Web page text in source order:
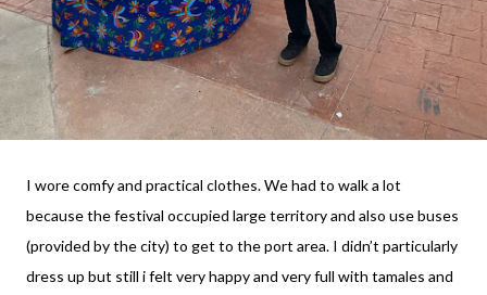
I wore comfy and practical clothes. We had to walk a lot
because the festival occupied large territory and also use buses
(provided by the city) to get to the port area. I didn’t particularly
dress up but still i felt very happy and very full with tamales and